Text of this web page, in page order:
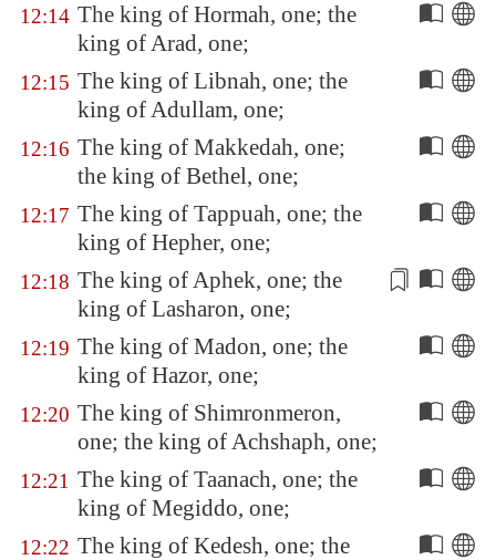
12:14 The king of Hormah, one; the
king ofArad, one;
12:15 The king of Libnah, one; the
king ofAdullam, one;
12:16 The king of Makkedah, one;
the king of Bethel, one;
12:17 The king of Tappuah, one; the
king of Hepher, one;
12:18 The king ofAphek, one; the
king of Lasharon, one;
12:19 The king of Madon, one; the
king of Hazor, one;
12:20 The king of Shimronmeron,
one; the king ofAchshaph, one;
12:21 The king of Taanach, one; the
king of Megiddo, one;
12:22 The king of Kedesh, one; the